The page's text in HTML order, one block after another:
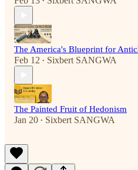
The America's Blueprint for
Feb 12 • Sixbert SANGWA
The Painted Fruit of Hedonism
Jan 20 • Sixbert SANGWA